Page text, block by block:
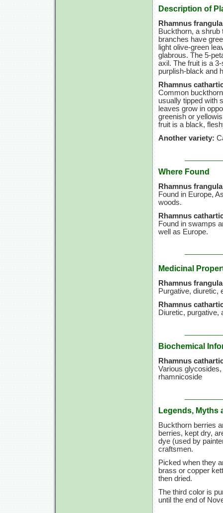
Description of
Rhamnus
Buckthorn, a shrub
branches have
light olive-green
glabrous. The 5-
axil. The fruit is a
purplish-black and
Rhamnus
Common
usually tipped with
leaves grow in
greenish or
fruit is a black,
Another variety:
Where Found
Rhamnus
Found in Europe,
woods.
Rhamnus
Found in swamps
well as Europe.
Medicinal
Rhamnus
Purgative, diuretic,
Rhamnus
Diuretic, purgative,
Biochemical
Rhamnus
Various
rhamnicoside
Legends, Myths
Buckthorn berries
berries, kept dry,
dye (used by
craftsmen.
Picked when they
brass or copper
then dried.
The third color is
until the end of